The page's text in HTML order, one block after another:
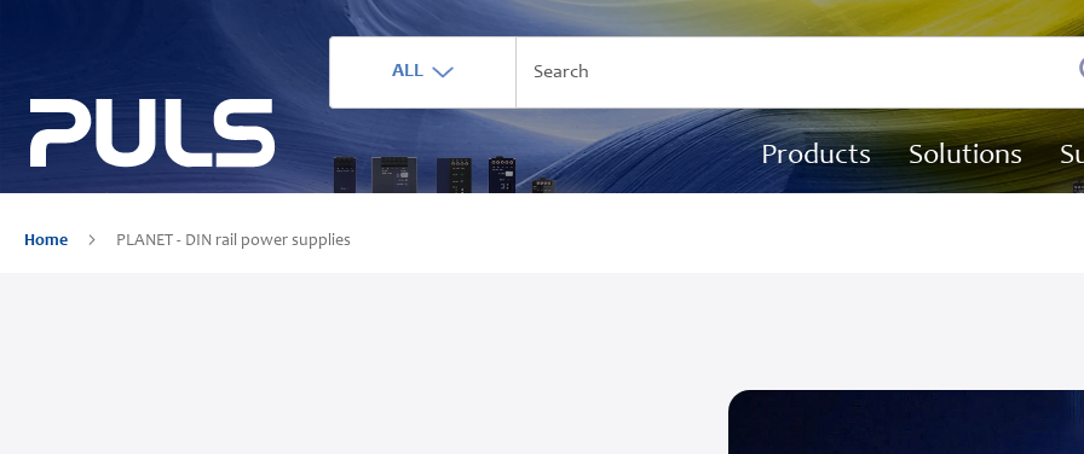
ALL
Products Solutions
Home PLANET - DIN rail power supplies